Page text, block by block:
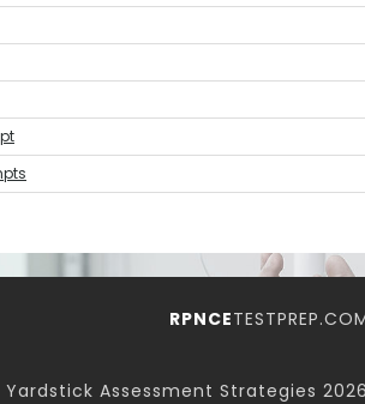
RPNCE
Assessment Strategies